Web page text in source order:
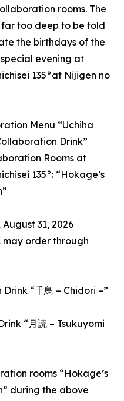
rooms. The
too deep to be told
the birthdays of the
evening at
135°at Nijigen no
Menu “Uchiha
Drink”
Rooms at
135°: “Hokage’s
31, 2026
may order through
“千鳥 – Chidori –”
“月読 – Tsukuyomi
rooms “Hokage’s
during the above